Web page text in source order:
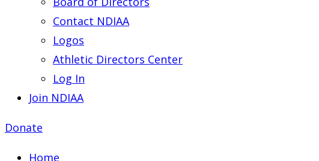
Contact NDIAA
Logos
Athletic Directors Center
Log In
Join NDIAA
Donate
Home